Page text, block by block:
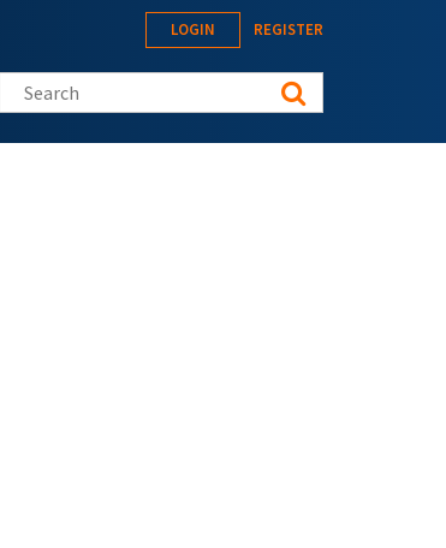
LOGIN REGISTER
Search this site